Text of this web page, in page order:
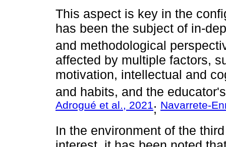
This aspect is key in the
has been the subject of in-
and methodological
affected by multiple factors,
motivation, intellectual and
and habits, and the
Adrogué et al., 2021; Navarrete-
In the environment of the